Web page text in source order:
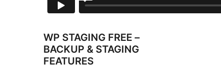
WP STAGING FREE –
BACKUP & STAGING
FEATURES